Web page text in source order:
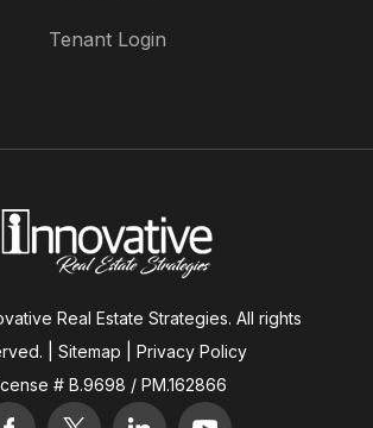
Tenant Login
Real Estate Strategies. All rights
| Sitemap
Privacy Policy
# B.9698 / PM.162866